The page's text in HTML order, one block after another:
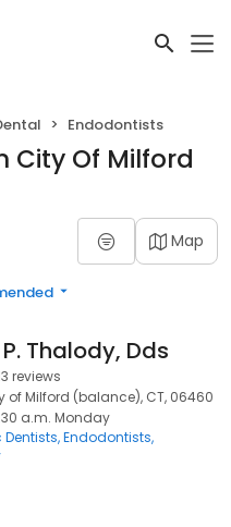
Endodontists
City Of Milford
Map
Thalody, Dds
reviews
of Milford (balance), CT, 06460
a.m. Monday
Endodontists